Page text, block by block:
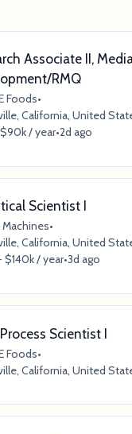
Associate II,
RMQ
Foods•
California, United
/ year•2d ago
Scientist I
•
California, United
$140k / year•3d ago
Scientist I
Foods•
California, United